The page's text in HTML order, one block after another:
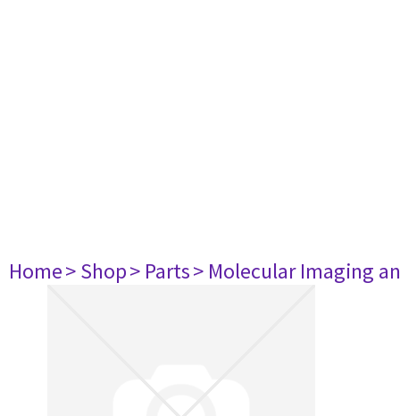
Home> Shop> Parts> Molecular Imaging